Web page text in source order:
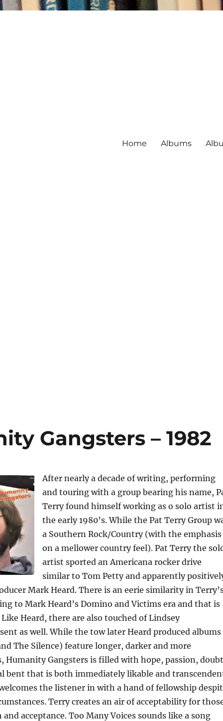
Home Albums
Gangsters – 1982
After nearly a decade of writing, performing
and touring with a group bearing his name,
Terry found himself working as o solo artist
the early 1980’s. While the Pat Terry Group
a Southern Rock/Country (with the emphasis
on a mellower country feel). Pat Terry the
artist sported an Americana rocker drive
similar to Tom Petty and apparently
Mark Heard. There is an eerie similarity in
to Mark Heard’s Domino and Victims era and that is
Heard, there are also touched of Lindsey
as well. While the tow later Heard produced albums
The Silence) feature longer, darker and more
Humanity Gangsters is filled with hope, passion, doubt
bent that is both immediately likable and
the listener in with a hand of fellowship
Terry creates an air of acceptability for
acceptance. Too Many Voices sounds like a song